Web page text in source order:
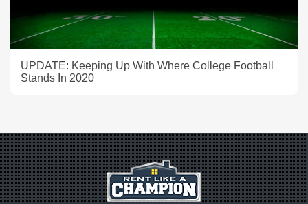
UPDATE: Keeping Up With Where College Football
Stands In 2020